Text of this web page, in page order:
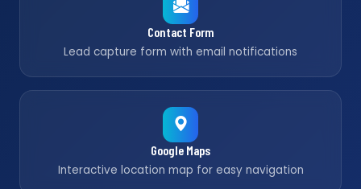
Contact Form
Lead capture form with email notifications
Google Maps
Interactive location map for easy navigation